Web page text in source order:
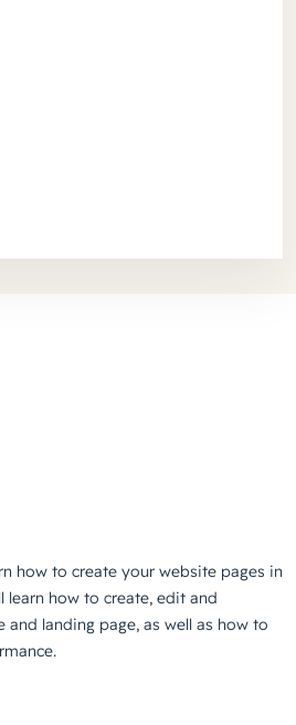
how to create your website pages in
learn how to create, edit and
landing page, as well as how to